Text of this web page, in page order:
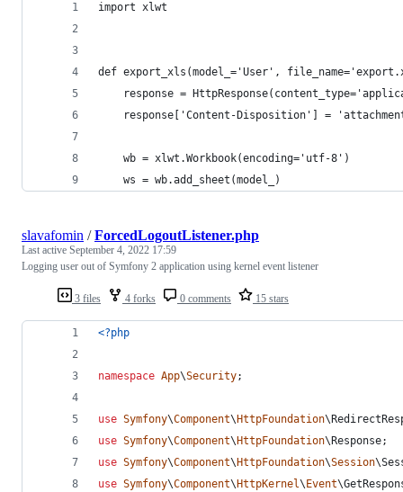
import xlwt
def export_xls(model_='User',
response =
response['Content-Disposition'] =
    wb = xlwt.Workbook(encoding='utf-8')
    ws = wb.add_sheet(model_)
3 files 4 forks 0 comments 15 stars
slavafomin /ForcedLogoutListener.php
Last active September 4, 2022 17:59
Logging user out of Symfony 2 application using kernel event listener
<?php
namespace App\Security;
use Symfony\Component\ HttpFoundation\
use Symfony\Component\ HttpFoundation\ Response;
use Symfony\Component\ HttpFoundation\Session\
use Symfony\Component\ HttpKernel\ Event\